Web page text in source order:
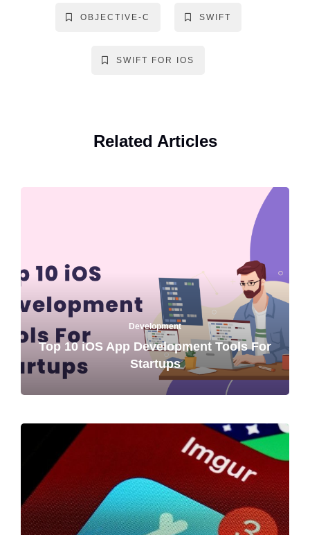
OBJECTIVE-C SWIFT
SWIFT FOR IOS
Related Articles
Development
Top 10 iOS App Development Tools For
Startups